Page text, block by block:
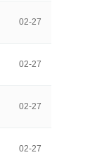
02-27
02-27
02-27
02-27